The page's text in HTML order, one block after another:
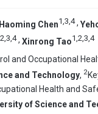
Haoming Chen1,3,4,
2 3 4, Xinrong Tao1 2 3 4
and Occupational
and Technology, 2
Health and
of Science and